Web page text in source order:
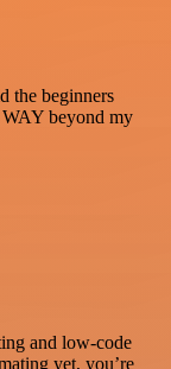
the beginners
beyond my
and low-code
yet, you’re